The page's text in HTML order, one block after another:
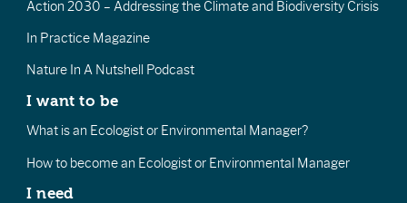
Action 2030 – Addressing the Climate and Biodiversity Crisis
In Practice Magazine
Nature In A Nutshell Podcast
I want to be
What is an Ecologist or Environmental Manager?
How to become an Ecologist or Environmental Manager
I need